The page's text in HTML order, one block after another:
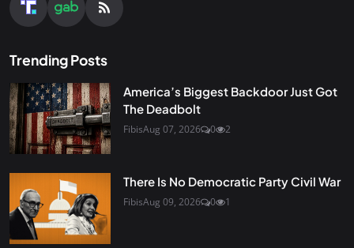
Trending Posts
America’s Biggest Backdoor Just Got
The Deadbolt
FibisAug 07, 2026 0 2
There Is No Democratic Party Civil War
FibisAug 09, 2026 0 1